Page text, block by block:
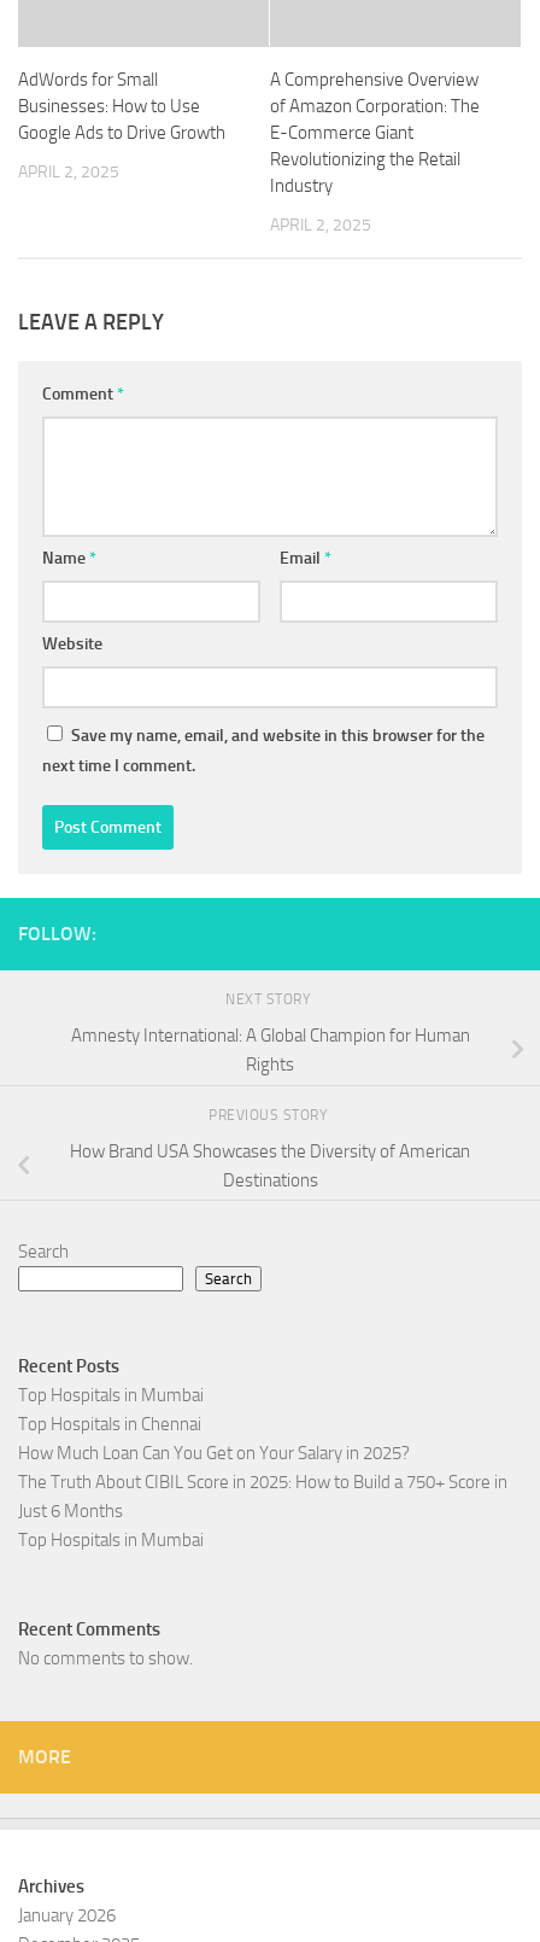
AdWords for Small
Businesses: How to Use
Google Ads to Drive Growth
APRIL 2, 2025
A Comprehensive Overview
of Amazon Corporation: The
E-Commerce Giant
Revolutionizing the Retail
Industry
APRIL 2, 2025
LEAVE A REPLY
Comment*
Name* Email *
Website
Save my name, email, and website in this browser for the
next time I comment.
FOLLOW:
NEXT STORY
Amnesty International: A Global Champion for Human
Rights
PREVIOUS STORY
How Brand USA Showcases the Diversity of American
Destinations
Search
Search
Recent Posts
Top Hospitals in Mumbai
Top Hospitals in Chennai
How Much Loan Can You Get on Your Salary in 2025?
The Truth About CIBIL Score in 2025: How to Build a 750+ Score in
Just 6 Months
Top Hospitals in Mumbai
Recent Comments
No comments to show.
MORE
Archives
January 2026